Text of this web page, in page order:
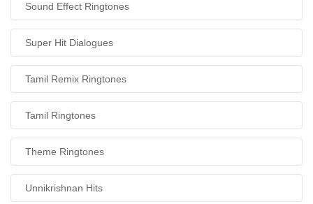
Sound Effect Ringtones
Super Hit Dialogues
Tamil Remix Ringtones
Tamil Ringtones
Theme Ringtones
Unnikrishnan Hits